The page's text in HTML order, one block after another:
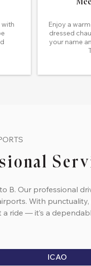
with
Enjoy a
dressed
your name
B. Our professional
With
ride — it’s a
ICAO